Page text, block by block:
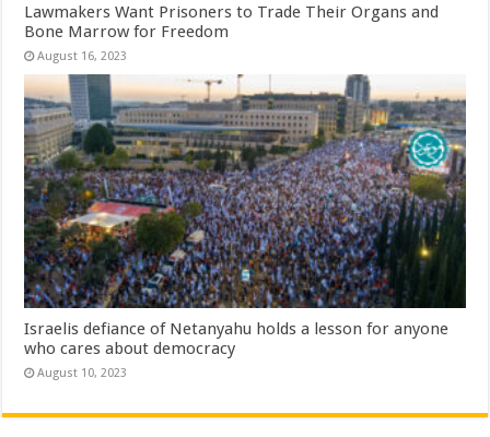
Lawmakers Want Prisoners to Trade Their Organs and
Bone Marrow for Freedom
August 16, 2023
Israelis defiance of Netanyahu holds a lesson for anyone
who cares about democracy
August 10, 2023